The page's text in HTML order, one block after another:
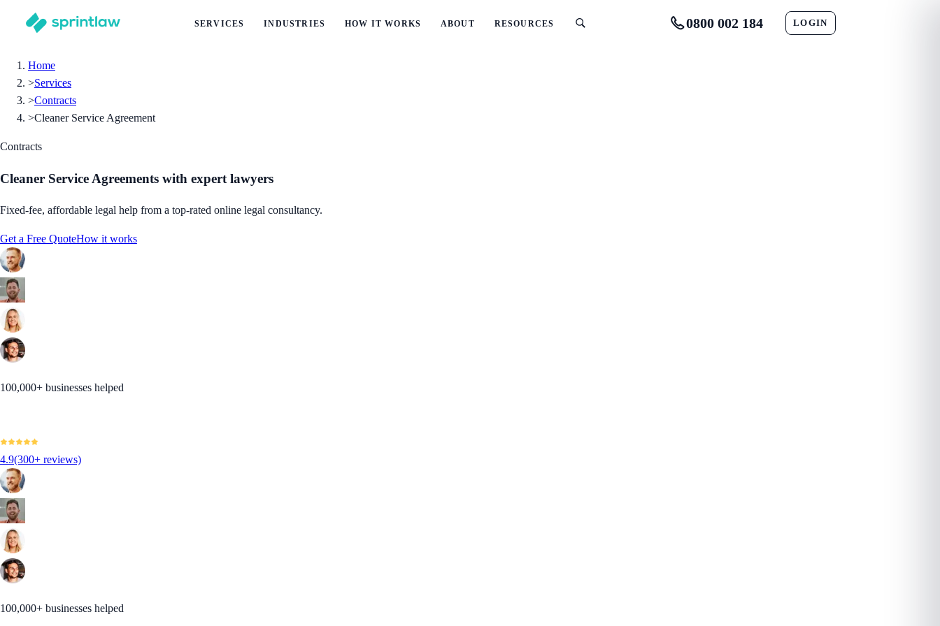
SERVICES INDUSTRIES HOW IT WORKS ABOUT RESOURCES 0800 002 184 LOGIN
Home
>Services
>Contracts
>Cleaner Service Agreement
Contracts
Cleaner Service Agreements with expert lawyers
Fixed-fee, affordable legal help from a top-rated online legal consultancy.
Get a Free QuoteHow it works
100,000+ businesses helped
4.9(300+ reviews)
100,000+ businesses helped